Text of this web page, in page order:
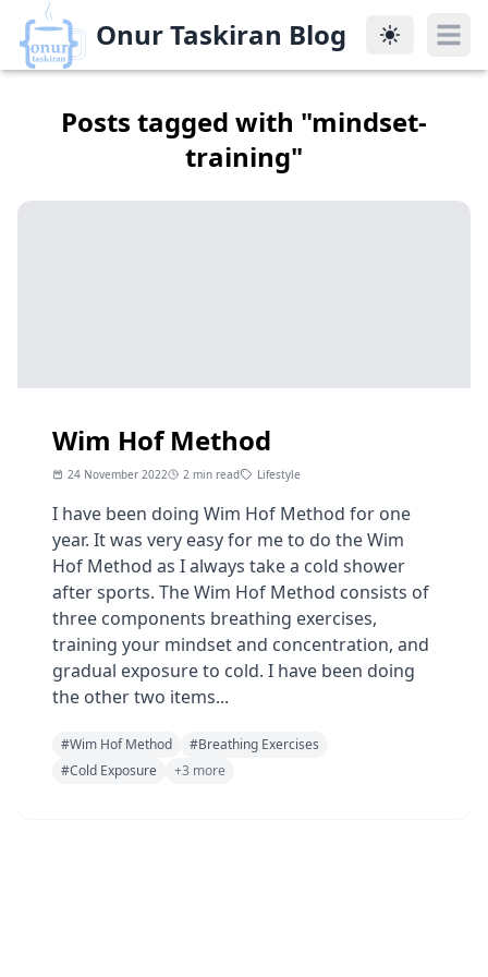
Onur Taskiran Blog
Onur Taskiran Blog
Posts tagged with "mindset-
training"
Wim Hof Method
24 November 2022 2 min read Lifestyle
I have been doing Wim Hof Method for one
year. It was very easy for me to do the Wim
Hof Method as I always take a cold shower
after sports. The Wim Hof ​​Method consists of
three components breathing exercises,
training your mindset and concentration, and
gradual exposure to cold. I have been doing
the other two items...
#Wim Hof Method #Breathing Exercises
#Cold Exposure +3 more